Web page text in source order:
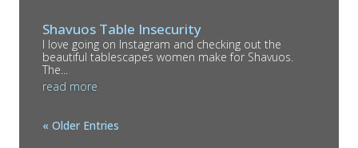
Shavuos Table Insecurity
I love going on Instagram and checking out the
beautiful tablescapes women make for Shavuos.
The...
read more
« Older Entries